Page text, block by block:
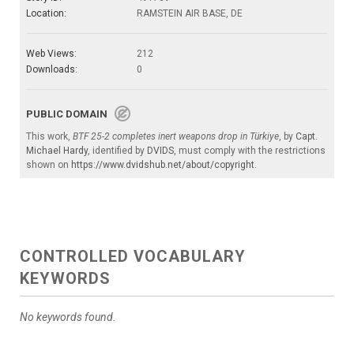
Location:
RAMSTEIN AIR BASE, DE
Web Views:
212
Downloads:
0
PUBLIC DOMAIN
This work, BTF 25-2 completes inert weapons drop in Türkiye, by Capt.
Michael Hardy, identified by DVIDS, must comply with the restrictions
shown on https://www.dvidshub.net/about/copyright.
CONTROLLED VOCABULARY
KEYWORDS
No keywords found.